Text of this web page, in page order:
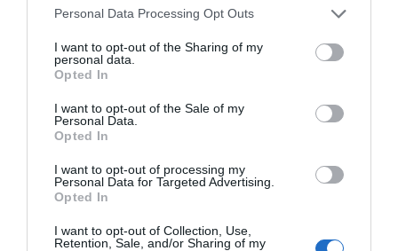
Please note that this website/app uses one or more Google
not limited to your visit or usage behaviour. You may click to
grant or deny consent to Google and its third-party tags to
use your data for below specified purposes in below Google
consent section.
Personal Data Processing Opt Outs
I want to opt-out of the Sharing of my
personal data.
Opted In
I want to opt-out of the Sale of my
Personal Data.
Opted In
I want to opt-out of processing my
Personal Data for Targeted Advertising.
Opted In
I want to opt-out of Collection, Use,
Retention, Sale, and/or Sharing of my
Chippenham
Salisbury